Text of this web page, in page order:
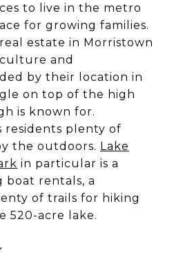
to live in the metro
for growing families.
estate in Morristown
and
by their location in
on top of the high
is known for.
residents plenty of
the outdoors. Lake
in particular is a
rentals, a
of trails for hiking
520-acre lake.